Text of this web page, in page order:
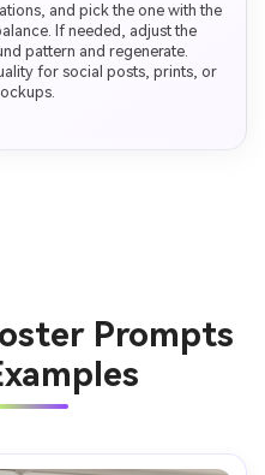
and pick the one with the
If needed, adjust the
pattern and regenerate.
for social posts, prints, or
Prompts